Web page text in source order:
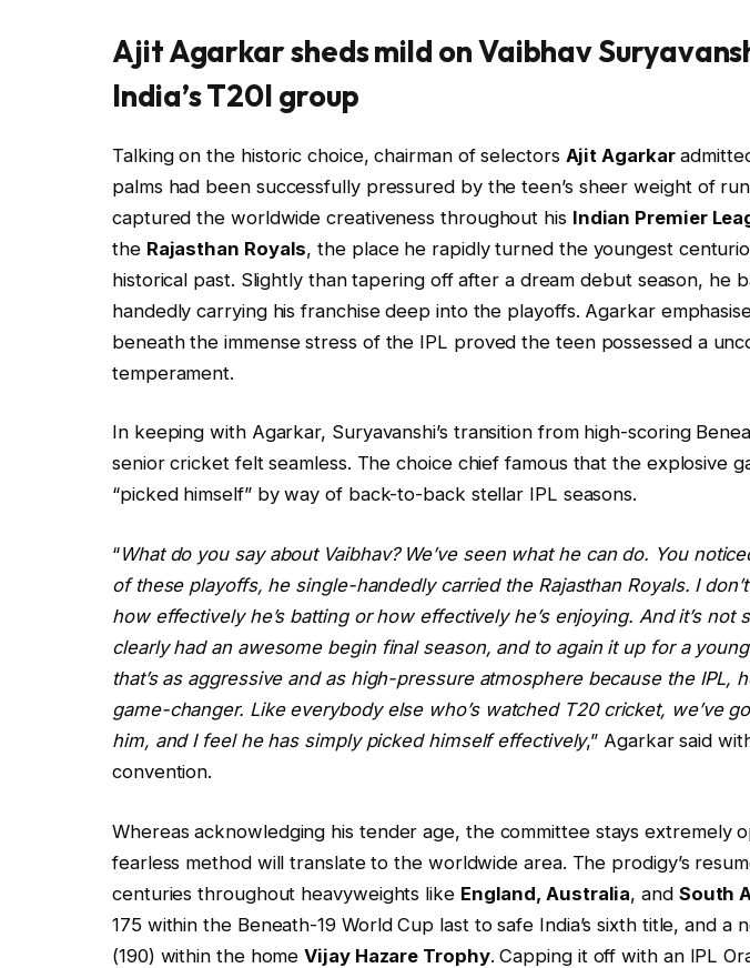
Ajit Agarkar sheds mild on Vaibhav
India’s T20I group
Talking on the historic choice, chairman of selectors Ajit Agarkar
palms had been successfully pressured by the teen’s sheer weight of
captured the worldwide creativeness throughout his Indian Premier
the Rajasthan Royals, the place he rapidly turned the youngest
historical past. Slightly than tapering off after a dream debut season, he
handedly carrying his franchise deep into the playoffs. Agarkar
beneath the immense stress of the IPL proved the teen possessed a
temperament.
In keeping with Agarkar, Suryavanshi’s transition from high-scoring
senior cricket felt seamless. The choice chief famous that the explosive
“picked himself” by way of back-to-back stellar IPL seasons.
“What do you say about Vaibhav? We’ve seen what he can do. You
of these playoffs, he single-handedly carried the Rajasthan Royals. I
how effectively he’s batting or how effectively he’s enjoying. And it’s not
clearly had an awesome begin final season, and to again it up for a
that’s as aggressive and as high-pressure atmosphere because the IPL,
game-changer. Like everybody else who’s watched T20 cricket, we’ve
him, and I feel he has simply picked himself effectively,” Agarkar said
convention.
Whereas acknowledging his tender age, the committee stays extremely
fearless method will translate to the worldwide area. The prodigy’s
centuries throughout heavyweights like England, Australia, and South
175 within the Beneath-19 World Cup last to safe India’s sixth title, and a
(190) within the homeVijay Hazare Trophy. Capping it off with an IPL